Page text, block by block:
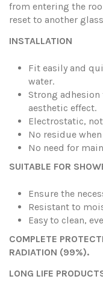
from entering the
reset to another
INSTALLATION
Fit easily and
water.
Strong
aesthetic effect.
Electrostatic,
No residue
No need for
SUITABLE FOR
Ensure the
Resistant to
Easy to clean,
COMPLETE
RADIATION (99%).
LONG LIFE